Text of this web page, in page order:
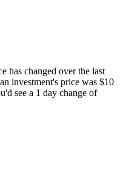
has changed over the last
investment's price was $10
see a 1 day change of